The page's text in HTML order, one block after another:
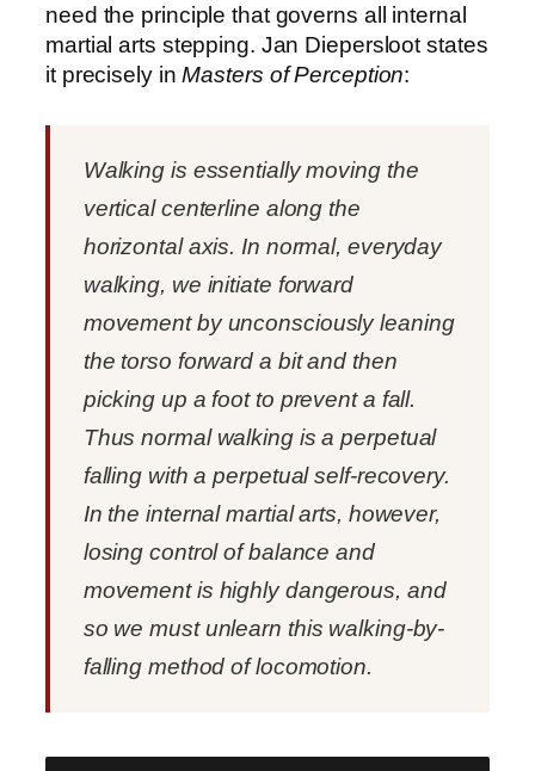
need the principle that governs all internal
martial arts stepping. Jan Diepersloot states
it precisely inMasters of Perception:
Walking is essentially moving the
vertical centerline along the
horizontal axis. In normal, everyday
walking, we initiate forward
movement by unconsciously leaning
the torso forward a bit and then
picking up a foot to prevent a fall.
Thus normal walking is a perpetual
falling with a perpetual self-recovery.
In the internal martial arts, however,
losing control of balance and
movement is highly dangerous, and
so we must unlearn this walking-by-
falling method of locomotion.